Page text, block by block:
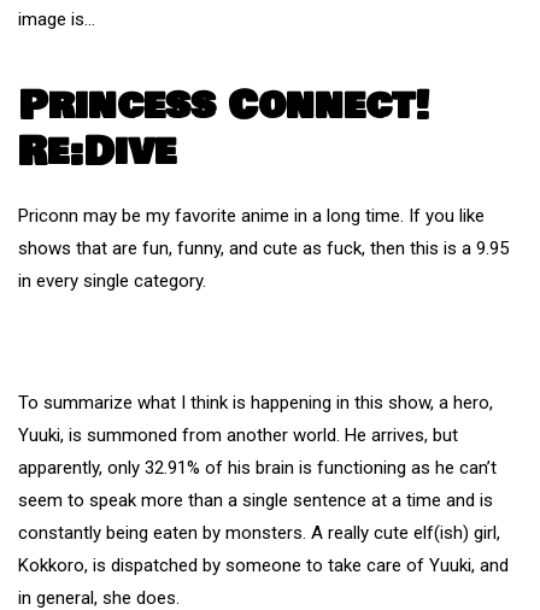
image is…
Princess Connect!
Re:Dive
Priconn may be my favorite anime in a long time. If you like
shows that are fun, funny, and cute as fuck, then this is a 9.95
in every single category.
To summarize what I think is happening in this show, a hero,
Yuuki, is summoned from another world. He arrives, but
apparently, only 32.91% of his brain is functioning as he can’t
seem to speak more than a single sentence at a time and is
constantly being eaten by monsters. A really cute elf(ish) girl,
Kokkoro, is dispatched by someone to take care of Yuuki, and
in general, she does.